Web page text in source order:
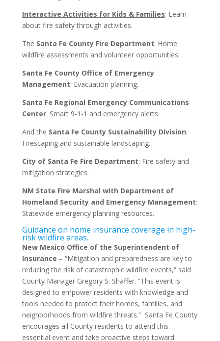
Interactive Activities for Kids & Families: Learn
about fire safety through activities.
The Santa Fe County Fire Department: Home
wildfire assessments and volunteer opportunities.
Santa Fe County Office of Emergency
Management: Evacuation planning.
Santa Fe Regional Emergency Communications
Center: Smart 9-1-1 and emergency alerts.
And the Santa Fe County Sustainability Division:
Firescaping and sustainable landscaping.
City of Santa Fe Fire Department: Fire safety and
mitigation strategies.
NM State Fire Marshal with Department of
Homeland Security and Emergency Management:
Statewide emergency planning resources.
Guidance on home insurance coverage in high-
risk wildfire areas.
New Mexico Office of the Superintendent of
Insurance – “Mitigation and preparedness are key to
reducing the risk of catastrophic wildfire events,” said
County Manager Gregory S. Shaffer. “This event is
designed to empower residents with knowledge and
tools needed to protect their homes, families, and
neighborhoods from wildfire threats.” Santa Fe County
encourages all County residents to attend this
essential event and take proactive steps toward